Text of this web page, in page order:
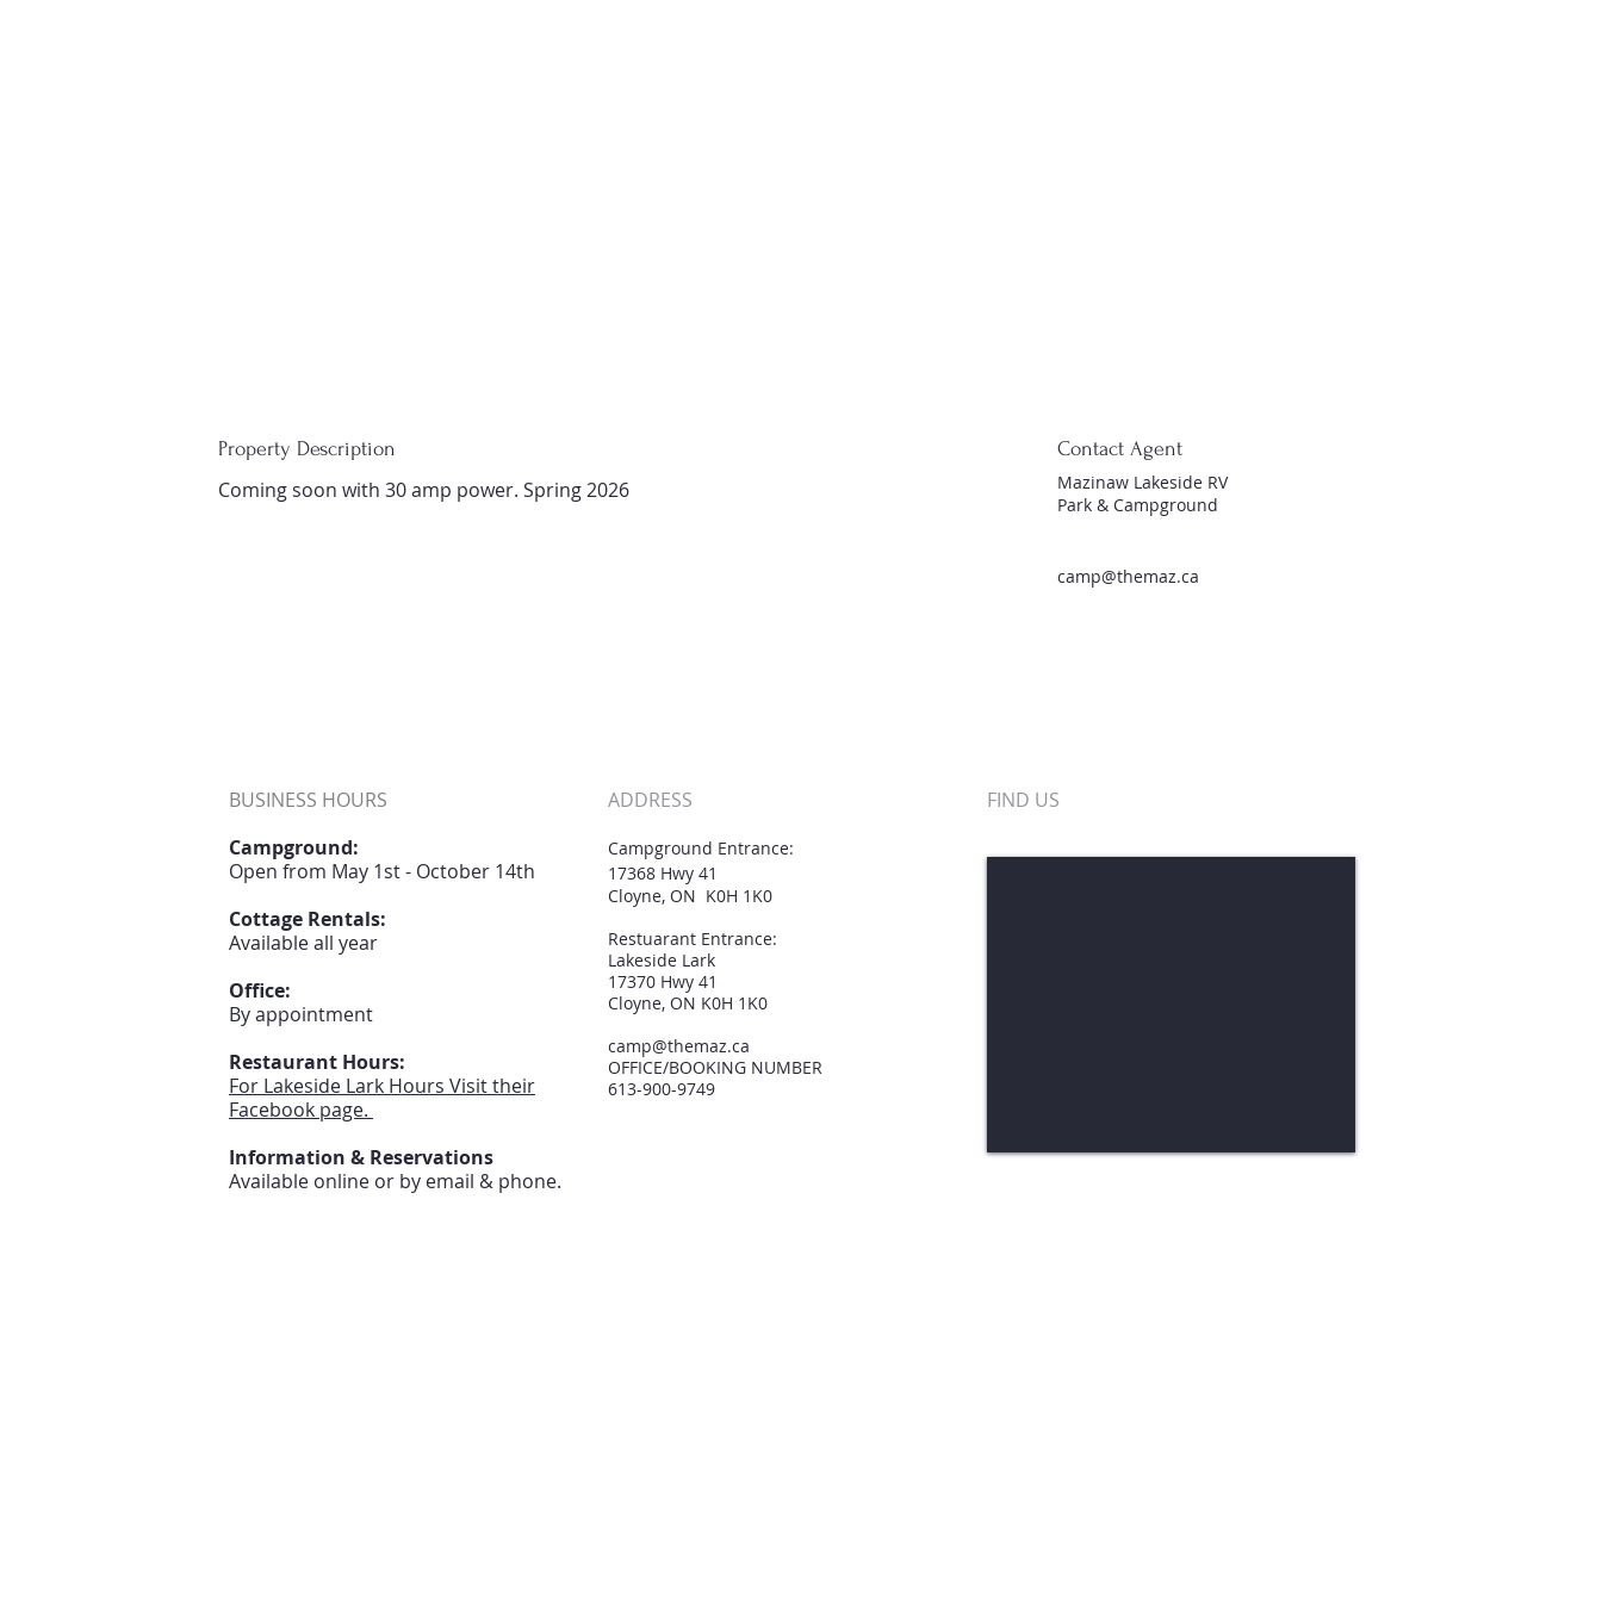
Property Description
Coming soon with 30 amp power. Spring 2026
Contact Agent
Mazinaw Lakeside RV
Park & Campground
camp@themaz.ca
BUSINESS HOURS
Campground:
Open from May 1st - October 14th
Cottage Rentals:
Available all year
Office:
By appointment
Restaurant Hours:
For Lakeside Lark Hours Visit their
Facebook page.
Information & Reservations
Available online or by email & phone.
ADDRESS
Campground Entrance:
17368 Hwy 41
Cloyne, ON K0H 1K0
Restuarant Entrance:
Lakeside Lark
17370 Hwy 41
Cloyne, ON K0H 1K0
camp@themaz.ca
OFFICE/BOOKING NUMBER
613-900-9749
FIND​ US